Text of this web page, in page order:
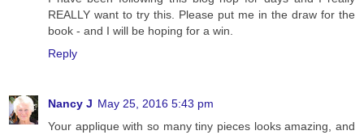
REALLY want to try this. Please put me in the draw for the
book - and I will be hoping for a win.
Reply
Nancy J May 25, 2016 5:43 pm
Your applique with so many tiny pieces looks amazing, and